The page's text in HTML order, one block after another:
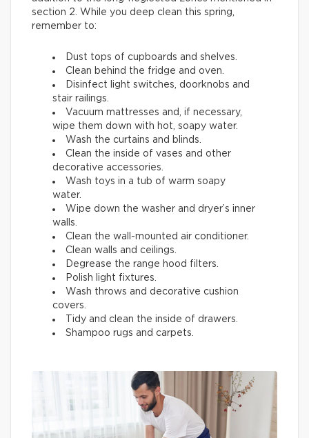
section 2. While you deep clean this spring,
remember to:
Dust tops of cupboards and shelves.
Clean behind the fridge and oven.
Disinfect light switches, doorknobs and
stair railings.
Vacuum mattresses and, if necessary,
wipe them down with hot, soapy water.
Wash the curtains and blinds.
Clean the inside of vases and other
decorative accessories.
Wash toys in a tub of warm soapy
water.
Wipe down the washer and dryer’s inner
walls.
Clean the wall-mounted air conditioner.
Clean walls and ceilings.
Degrease the range hood filters.
Polish light fixtures.
Wash throws and decorative cushion
covers.
Tidy and clean the inside of drawers.
Shampoo rugs and carpets.